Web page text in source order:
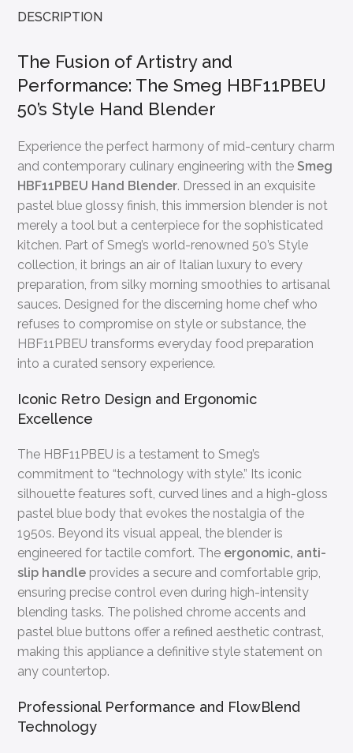
DESCRIPTION
The Fusion of Artistry and
Performance: The Smeg HBF11PBEU
50’s Style Hand Blender
Experience the perfect harmony of mid-century charm
and contemporary culinary engineering with theSmeg
HBF11PBEU Hand Blender. Dressed in an exquisite
pastel blue glossy finish, this immersion blender is not
merely a tool but a centerpiece for the sophisticated
kitchen. Part of Smeg’s world-renowned 50’s Style
collection, it brings an air of Italian luxury to every
preparation, from silky morning smoothies to artisanal
sauces. Designed for the discerning home chef who
refuses to compromise on style or substance, the
HBF11PBEU transforms everyday food preparation
into a curated sensory experience.
Iconic Retro Design and Ergonomic
Excellence
The HBF11PBEU is a testament to Smeg’s
commitment to “technology with style.” Its iconic
silhouette features soft, curved lines and a high-gloss
pastel blue body that evokes the nostalgia of the
1950s. Beyond its visual appeal, the blender is
engineered for tactile comfort. The ergonomic, anti-
slip handle provides a secure and comfortable grip,
ensuring precise control even during high-intensity
blending tasks. The polished chrome accents and
pastel blue buttons offer a refined aesthetic contrast,
making this appliance a definitive style statement on
any countertop.
Professional Performance and FlowBlend
Technology